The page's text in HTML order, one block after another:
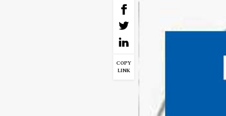
COPY
LINK